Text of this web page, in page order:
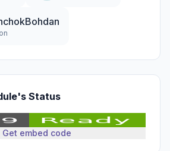
Status
Get embed code